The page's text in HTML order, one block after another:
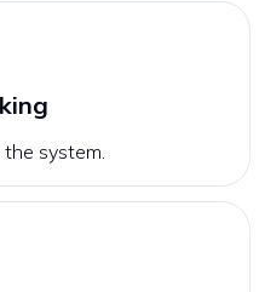
the system.